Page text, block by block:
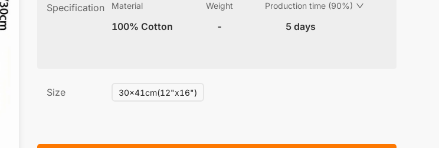
Specification Material
100% Cotton
Weight
-
Production time (90%)
5 days
Size 30x41cm(12"x16")